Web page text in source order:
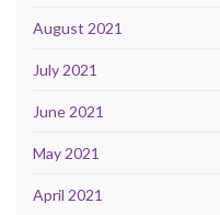
August 2021
July 2021
June 2021
May 2021
April 2021